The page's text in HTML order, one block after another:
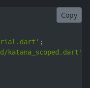
Copy
;
katana_scoped.dart'